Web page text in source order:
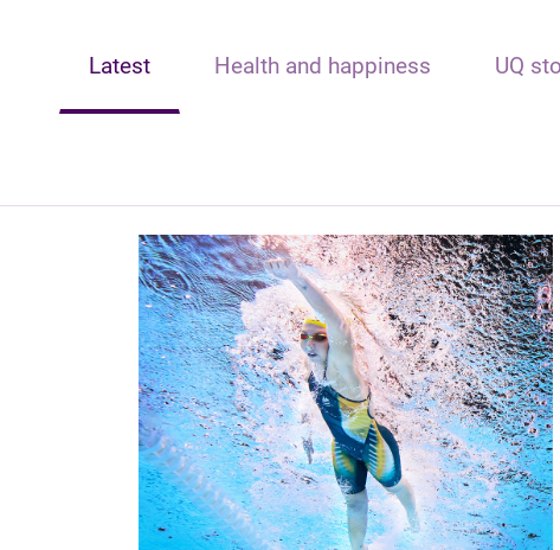
Latest Health and happiness UQ